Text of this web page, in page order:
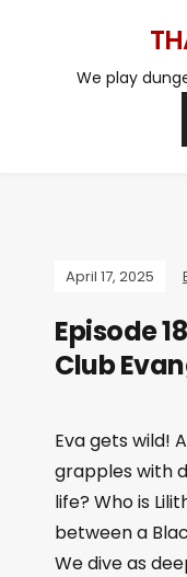
We play
April 17, 2025
Episode
Club
Eva gets wild!
grapples with
life? Who is
between a
We dive as